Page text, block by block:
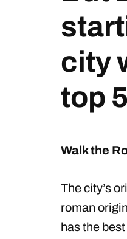
city
top
Walk the
The city’s
roman
has the